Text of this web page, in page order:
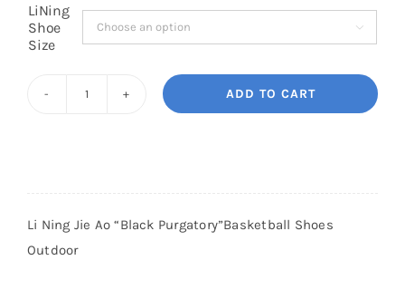
Cart
LiNing
Shoe
Size

Purgatory"Basketball
ADD TO CART
Li Ning Jie Ao “Black Purgatory”Basketball Shoes
Outdoor